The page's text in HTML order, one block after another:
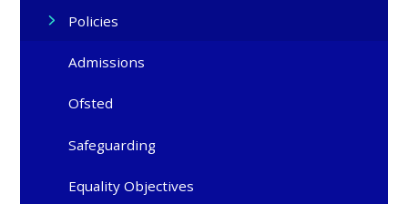
Policies
Admissions
Ofsted
Safeguarding
Equality Objectives